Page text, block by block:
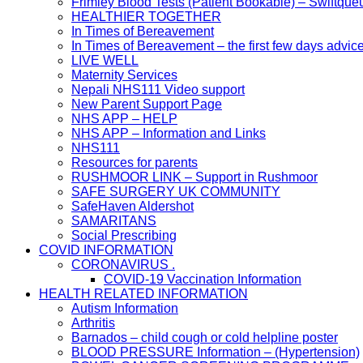
HEALTHIER TOGETHER
In Times of Bereavement
In Times of Bereavement – the first few days
LIVE WELL
Maternity Services
Nepali NHS111 Video support
New Parent Support Page
NHS APP – HELP
NHS APP – Information and Links
NHS111
Resources for parents
RUSHMOOR LINK – Support in Rushmoor
SAFE SURGERY UK COMMUNITY
SafeHaven Aldershot
SAMARITANS
Social Prescribing
COVID INFORMATION
CORONAVIRUS .
COVID-19 Vaccination Information
HEALTH RELATED INFORMATION
Autism Information
Arthritis
Barnados – child cough or cold helpline poster
BLOOD PRESSURE Information – (Hypertension)